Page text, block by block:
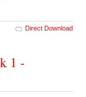
Direct Download
1 -